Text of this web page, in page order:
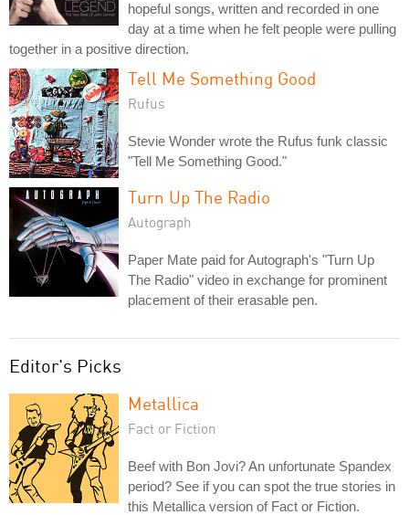
hopeful songs, written and recorded in one
day at a time when he felt people were pulling
together in a positive direction.
Tell Me Something Good
Rufus
Stevie Wonder wrote the Rufus funk classic
"Tell Me Something Good."
Turn Up The Radio
Autograph
Paper Mate paid for Autograph's "Turn Up
The Radio" video in exchange for prominent
placement of their erasable pen.
Editor's Picks
Metallica
Fact or Fiction
Beef with Bon Jovi? An unfortunate Spandex
period? See if you can spot the true stories in
this Metallica version of Fact or Fiction.